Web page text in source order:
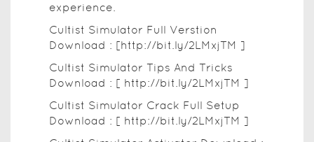
experience.
Cultist Simulator Full Verstion
Download : [http://bit.ly/2LMxjTM ]
Cultist Simulator Tips And Tricks
Download : [ http://bit.ly/2LMxjTM ]
Cultist Simulator Crack Full Setup
Download : [ http://bit.ly/2LMxjTM ]